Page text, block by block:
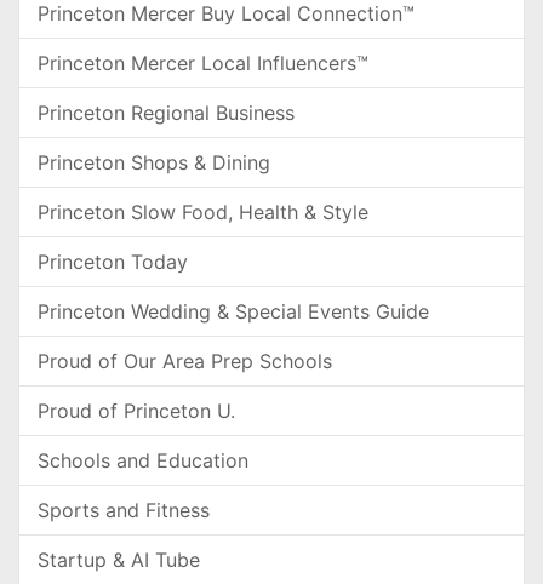
Princeton Mercer Buy Local Connection™
Princeton Mercer Local Influencers™
Princeton Regional Business
Princeton Shops & Dining
Princeton Slow Food, Health & Style
Princeton Today
Princeton Wedding & Special Events Guide
Proud of Our Area Prep Schools
Proud of Princeton U.
Schools and Education
Sports and Fitness
Startup & AI Tube